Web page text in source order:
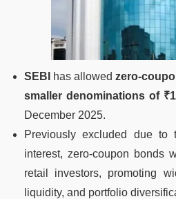
SEBI has allowedzero-
smaller denominations of
December 2025.
Previously excluded due to
interest, zero-coupon bonds
retail investors, promoting
liquidity, and portfolio